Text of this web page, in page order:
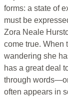
forms: a state of
must be
Zora Neale
come true. When
wandering she
has a great deal
through
often appears in